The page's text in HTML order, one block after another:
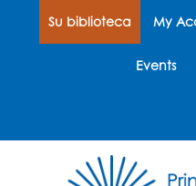
Su biblioteca My
Events